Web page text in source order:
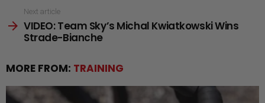
Next article
VIDEO: Team Sky’s Michal Kwiatkowski Wins
Strade-Bianche
MORE FROM: TRAINING